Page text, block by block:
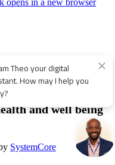
staff and
and well being
SystemCore